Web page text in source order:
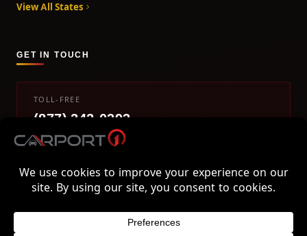
View All States
GET IN TOUCH
TOLL-FREE
(877) 242-0393
info@carport1.com
800 Piedmont Triad West Drive, Mount Airy, NC 27030